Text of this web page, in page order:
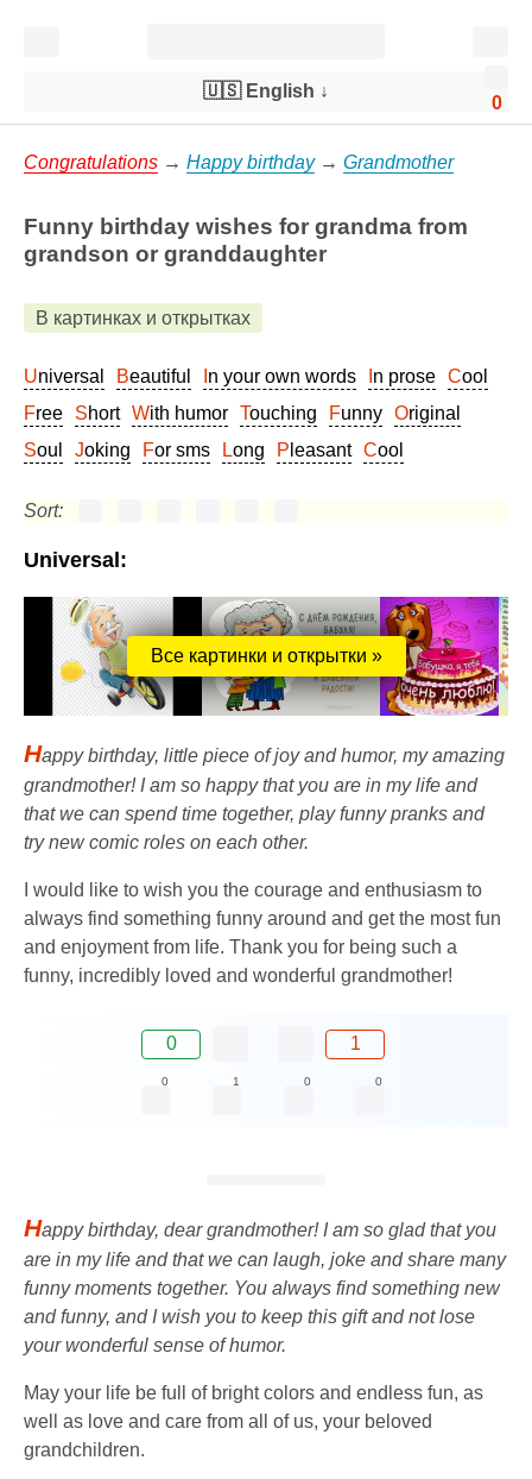
0
🇺🇸 English ↓
Congratulations → Happy birthday→ Grandmother
Funny birthday wishes for grandma from
grandson or granddaughter
В картинках и открытках
Universal Beautiful In your own words In prose
Cool
Free
Short With humor Touching Funny
Original
Soul
Joking For sms Long Pleasant Cool
Sort:
Universal:
Все картинки и открытки »
Happy birthday, little piece of joy and humor, my amazing
grandmother! I am so happy that you are in my life and
that we can spend time together, play funny pranks and
try new comic roles on each other.
I would like to wish you the courage and enthusiasm to
always find something funny around and get the most fun
and enjoyment from life. Thank you for being such a
funny, incredibly loved and wonderful grandmother!
0 1
0 1 0 0
Happy birthday, dear grandmother! I am so glad that you
are in my life and that we can laugh, joke and share many
funny moments together. You always find something new
and funny, and I wish you to keep this gift and not lose
your wonderful sense of humor.
May your life be full of bright colors and endless fun, as
well as love and care from all of us, your beloved
grandchildren.